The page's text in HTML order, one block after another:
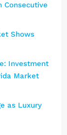
Consecutive
Shows
Investment
Market
as Luxury